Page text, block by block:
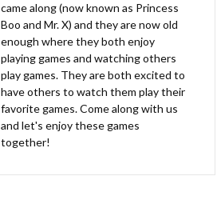
came along (now known as Princess
Boo and Mr. X) and they are now old
enough where they both enjoy
playing games and watching others
play games. They are both excited to
have others to watch them play their
favorite games. Come along with us
and let's enjoy these games
together!